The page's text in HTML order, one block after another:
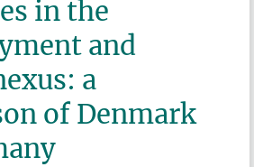
in the
and
a
of Denmark